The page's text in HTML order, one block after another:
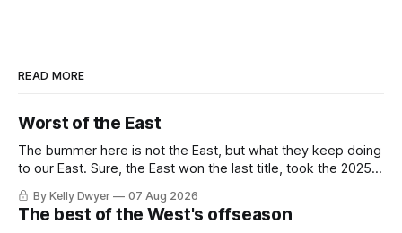
READ MORE
Worst of the East
The bummer here is not the East, but what they keep doing
to our East. Sure, the East won the last title, took the 2025
Finals to seven games, won in 2024 and 2021 and 2019.
Nice outputs, poorly sustained so far. At least those teams
tried, even if it
By Kelly Dwyer 07 Aug 2026
The best of the West's offseason